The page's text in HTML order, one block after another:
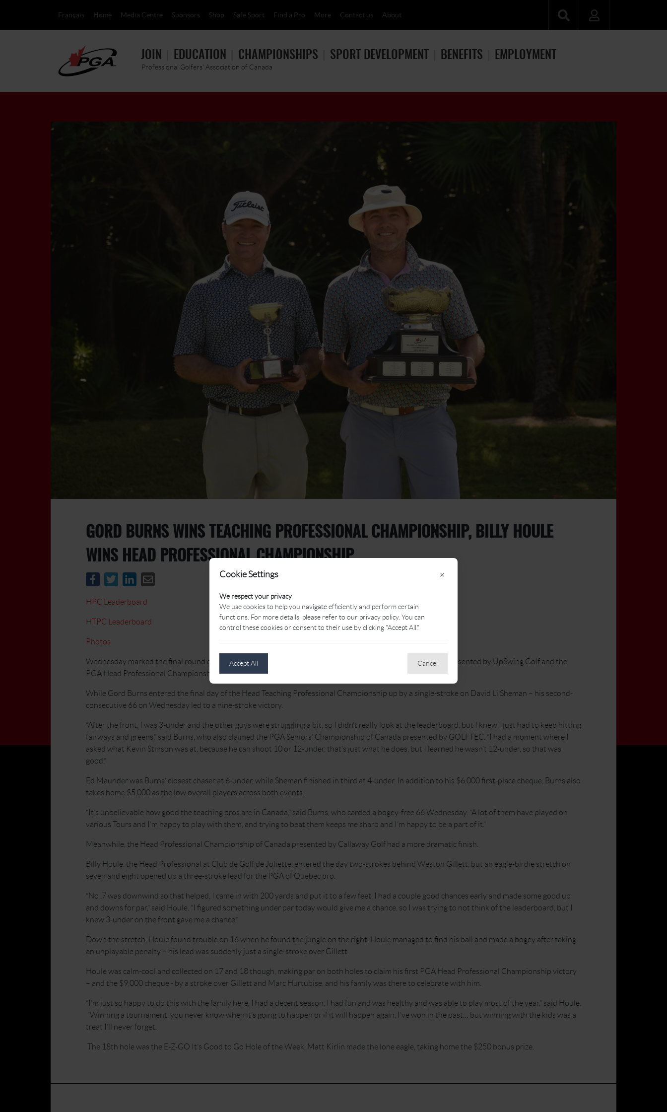
Cookie Settings
We respect your privacy
We use cookies to help you navigate efficiently and perform certain
functions. For more details, please refer to our privacy policy. You can
control these cookies or consent to their use by clicking "Accept All."
Accept All Cancel
×
Français Home Media Centre Sponsors Shop Safe Sport Find a Pro More Contact us About
JOIN EDUCATION CHAMPIONSHIPS SPORT DEVELOPMENT BENEFITS EMPLOYMENT
Professional Golfers' Association of Canada
GORD BURNS WINS TEACHING PROFESSIONAL CHAMPIONSHIP, BILLY HOULE
WINS HEAD PROFESSIONAL CHAMPIONSHIP
HPC Leaderboard
HTPC Leaderboard
Photos
Wednesday marked the final round of both the PGA Head Teaching Professional Championship of Canada presented by UpSwing Golf and the
PGA Head Professional Championship of Canada presented by Callaway Golf.
While Gord Burns entered the final day of the Head Teaching Professional Championship up by a single-stroke on David Li Sheman – his second-
consecutive 66 on Wednesday led to a nine-stroke victory.
“After the front, I was 3-under and the other guys were struggling a bit, so I didn’t really look at the leaderboard, but I knew I just had to keep hitting
fairways and greens,” said Burns, who also claimed the PGA Seniors’ Championship of Canada presented by GOLFTEC. “I had a moment where I
asked what Kevin Stinson was at, because he can shoot 10 or 12-under, that’s just what he does, but I learned he wasn’t 12-under, so that was
good.”
Ed Maunder was Burns’ closest chaser at 6-under, while Sheman finished in third at 4-under. In addition to his $6,000 first-place cheque, Burns also
takes home $5,000 as the low overall players across both events.
“It’s unbelievable how good the teaching pros are in Canada,” said Burns, who carded a bogey-free 66 Wednesday. “A lot of them have played on
various Tours and I’m happy to play with them, and trying to beat them keeps me sharp and I’m happy to be a part of it.”
Meanwhile, the Head Professional Championship of Canada presented by Callaway Golf had a more dramatic finish.
Billy Houle, the Head Professional at Club de Golf de Joliette, entered the day two-strokes behind Weston Gillett, but an eagle-birdie stretch on
seven and eight opened up a three-stroke lead for the PGA of Quebec pro.
“No .7 was downwind so that helped, I came in with 200 yards and put it to a few feet. I had a couple good chances early and made some good up
and downs for par,” said Houle. “I figured something under par today would give me a chance, so I was trying to not think of the leaderboard, but I
knew 3-under on the front gave me a chance.”
Down the stretch, Houle found trouble on 16 when he found the jungle on the right. Houle managed to find his ball and made a bogey after taking
an unplayable penalty – his lead was suddenly just a single-stroke over Gillett.
Houle was calm-cool and collected on 17 and 18 though, making par on both holes to claim his first PGA Head Professional Championship victory
– and the $9,000 cheque - by a stroke over Gillett and Marc Hurtubise, and his family was there to celebrate with him.
“I’m just so happy to do this with the family here, I had a decent season, I had fun and was healthy and was able to play most of the year,” said Houle.
“Winning a tournament, you never know when it’s going to happen or if it will happen again, I’ve won in the past… but winning with the kids was a
treat I’ll never forget.
The 18th hole was the E-Z-GO It’s Good to Go Hole of the Week. Matt Kirlin made the lone eagle, taking home the $250 bonus prize.